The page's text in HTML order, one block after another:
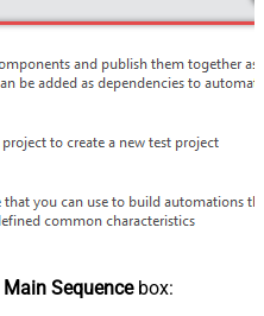
Main Sequencebox: